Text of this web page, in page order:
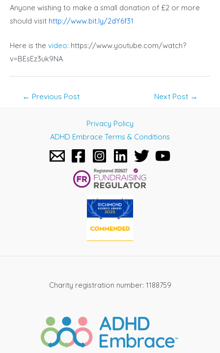
Anyone wishing to make a small donation of £2 or more
should visit http://www.bit.ly/2dY6f31
Here is the video: https://www.youtube.com/watch?
v=BEsEz3uk9NA
← Previous Post Next Post →
Privacy Policy
ADHD Embrace Terms & Conditions
Charity registration number: 1188759